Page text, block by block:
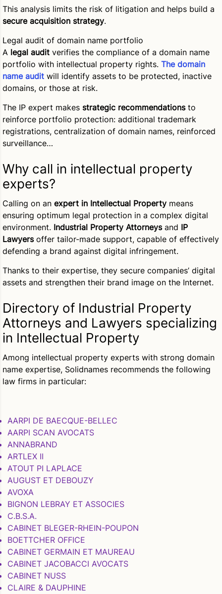
This analysis limits the risk of litigation and helps build a
secure acquisition strategy.
Legal audit of domain name portfolio
A legal audit verifies the compliance of a domain name
portfolio with intellectual property rights. The domain
name audit will identify assets to be protected, inactive
domains, or those at risk.
The IP expert makes strategic recommendationsto
reinforce portfolio protection: additional trademark
registrations, centralization of domain names, reinforced
surveillance…
Why call in intellectual property
experts?
Calling on an expert in Intellectual Property means
ensuring optimum legal protection in a complex digital
environment. Industrial Property Attorneysand IP
Lawyersoffer tailor-made support, capable of effectively
defending a brand against digital infringement.
Thanks to their expertise, they secure companies’ digital
assets and strengthen their brand image on the Internet.
Directory of Industrial Property
Attorneys and Lawyers specializing
in Intellectual Property
Among intellectual property experts with strong domain
name expertise, Solidnames recommends the following
law firms in particular:
AARPI DE BAECQUE-BELLEC
AARPI SCAN AVOCATS
ANNABRAND
ARTLEX II
ATOUT PI LAPLACE
AUGUST ET DEBOUZY
AVOXA
BIGNON LEBRAY ET ASSOCIES
C.B.S.A.
CABINET BLEGER-RHEIN-POUPON
BOETTCHER OFFICE
CABINET GERMAIN ET MAUREAU
CABINET JACOBACCI AVOCATS
CABINET NUSS
CLAIRE & DAUPHINE